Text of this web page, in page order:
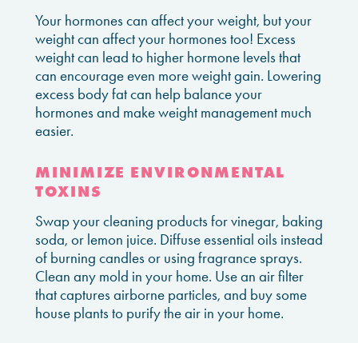
Your hormones can affect your weight, but your
weight can affect your hormones too! Excess
weight can lead to higher hormone levels that
can encourage even more weight gain. Lowering
excess body fat can help balance your
hormones and make weight management much
easier.
MINIMIZE ENVIRONMENTAL
TOXINS
Swap your cleaning products for vinegar, baking
soda, or lemon juice. Diffuse essential oils instead
of burning candles or using fragrance sprays.
Clean any mold in your home. Use an air filter
that captures airborne particles, and buy some
house plants to purify the air in your home.